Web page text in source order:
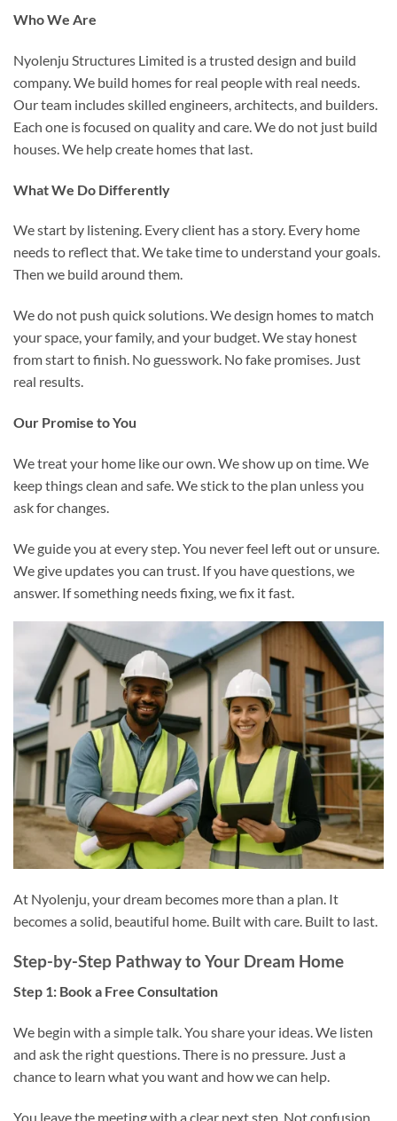
Who We Are
Nyolenju Structures Limited is a trusted design and build
company. We build homes for real people with real needs.
Our team includes skilled engineers, architects, and builders.
Each one is focused on quality and care. We do not just build
houses. We help create homes that last.
What We Do Differently
We start by listening. Every client has a story. Every home
needs to reflect that. We take time to understand your goals.
Then we build around them.
We do not push quick solutions. We design homes to match
your space, your family, and your budget. We stay honest
from start to finish. No guesswork. No fake promises. Just
real results.
Our Promise to You
We treat your home like our own. We show up on time. We
keep things clean and safe. We stick to the plan unless you
ask for changes.
We guide you at every step. You never feel left out or unsure.
We give updates you can trust. If you have questions, we
answer. If something needs fixing, we fix it fast.
At Nyolenju, your dream becomes more than a plan. It
becomes a solid, beautiful home. Built with care. Built to last.
Step-by-Step Pathway to Your Dream Home
Step 1: Book a Free Consultation
We begin with a simple talk. You share your ideas. We listen
and ask the right questions. There is no pressure. Just a
chance to learn what you want and how we can help.
You leave the meeting with a clear next step. Not confusion.